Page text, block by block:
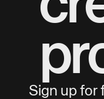
Sign up for